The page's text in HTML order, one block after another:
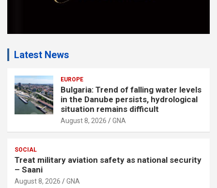
Latest News
EUROPE
Bulgaria: Trend of falling water levels
in the Danube persists, hydrological
situation remains difficult
August 8, 2026 GNA
SOCIAL
Treat military aviation safety as national security
– Saani
August 8, 2026 GNA